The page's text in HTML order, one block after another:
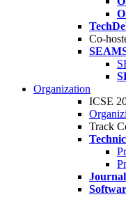
Co-
Organization
ICSE
Track